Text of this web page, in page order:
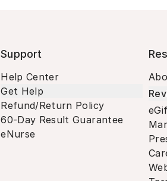
Support
Help Center
Get Help
Refund/Return Policy
60-Day Result Guarantee
eNurse